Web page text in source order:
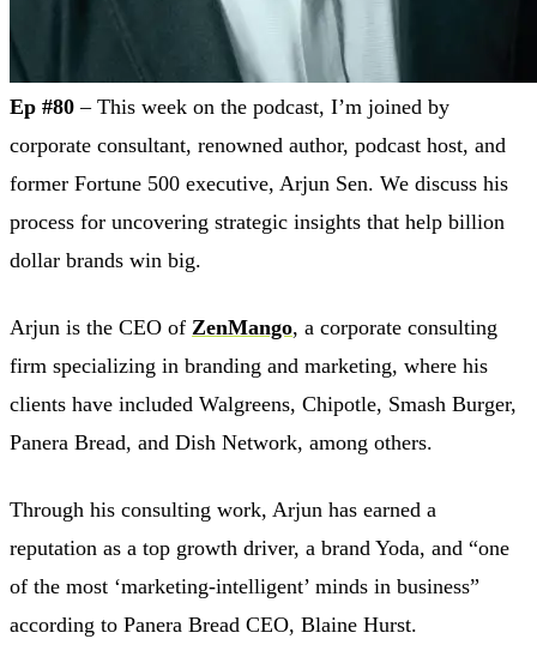
Ep #80 – This week on the podcast, I’m joined by
corporate consultant, renowned author, podcast host, and
former Fortune 500 executive, Arjun Sen. We discuss his
process for uncovering strategic insights that help billion
dollar brands win big.
Arjun is the CEO of ZenMango, a corporate consulting
firm specializing in branding and marketing, where his
clients have included Walgreens, Chipotle, Smash Burger,
Panera Bread, and Dish Network, among others.
Through his consulting work, Arjun has earned a
reputation as a top growth driver, a brand Yoda, and “one
of the most ‘marketing-intelligent’ minds in business”
according to Panera Bread CEO, Blaine Hurst.